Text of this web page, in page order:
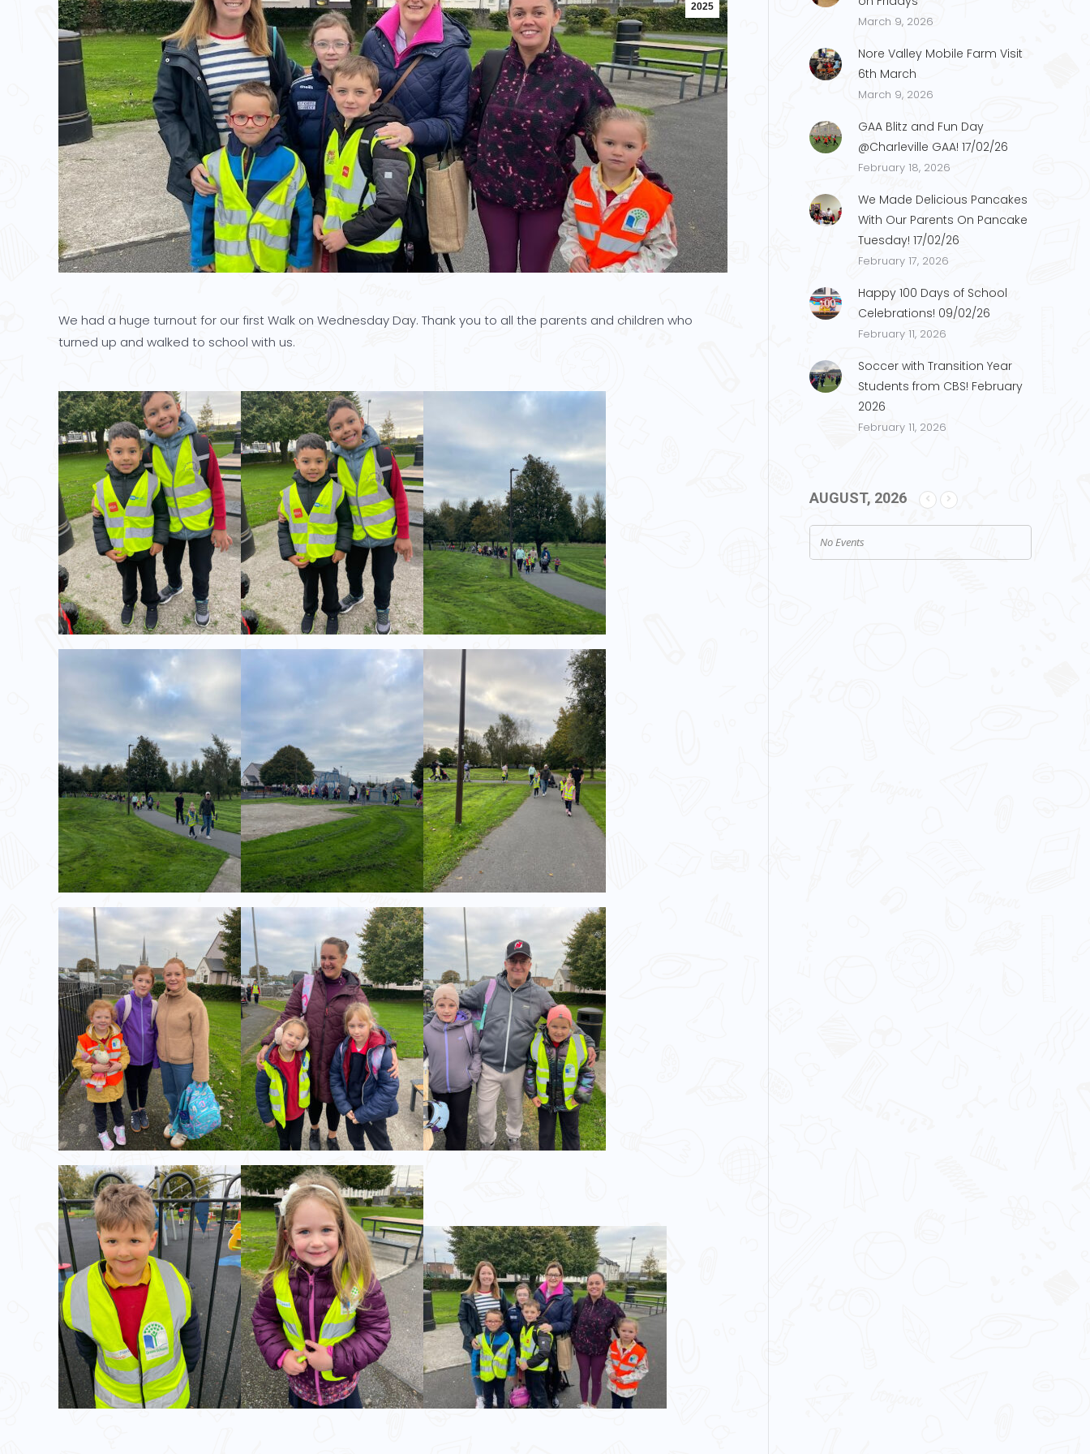
2025
We had a huge turnout for our first Walk on Wednesday Day. Thank you to all the parents and children who
turned up and walked to school with us.
March 9, 2026
Nore Valley Mobile Farm Visit
6th March
March 9, 2026
GAA Blitz and Fun Day
@Charleville GAA! 17/02/26
February 18, 2026
We Made Delicious Pancakes
With Our Parents On Pancake
Tuesday! 17/02/26
February 17, 2026
Happy 100 Days of School
Celebrations! 09/02/26
February 11, 2026
Soccer with Transition Year
Students from CBS! February
2026
February 11, 2026
AUGUST, 2026
No Events